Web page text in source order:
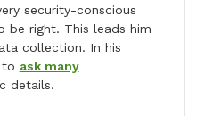
security-conscious
be right. This leads him
collection. In his
to ask many
details.